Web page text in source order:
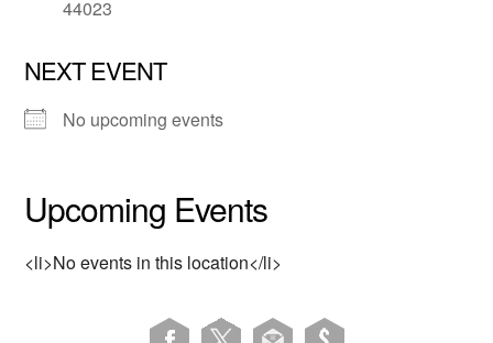
44023
NEXT EVENT
No upcoming events
Upcoming Events
<li>No events in this location</li>